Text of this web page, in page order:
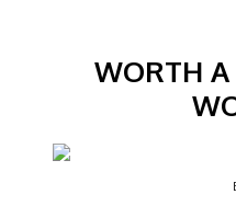
WORTH